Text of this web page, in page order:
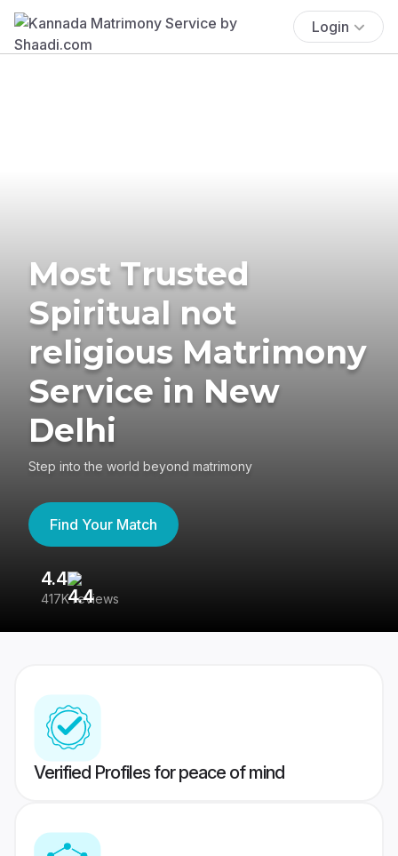
Login
Most Trusted
Spiritual not
religious Matrimony
Service in New
Delhi
Step into the world beyond matrimony
Find Your Match
4.4
417K reviews
Verified Profiles for peace of mind